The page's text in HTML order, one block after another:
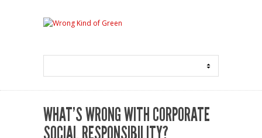
WHAT’S WRONG WITH CORPORATE
SOCIAL RESPONSIBILITY?